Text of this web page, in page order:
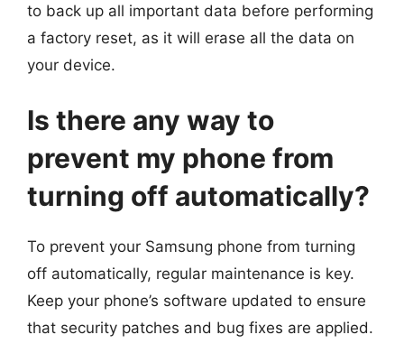
to back up all important data before performing
a factory reset, as it will erase all the data on
your device.
Is there any way to
prevent my phone from
turning off automatically?
To prevent your Samsung phone from turning
off automatically, regular maintenance is key.
Keep your phone’s software updated to ensure
that security patches and bug fixes are applied.